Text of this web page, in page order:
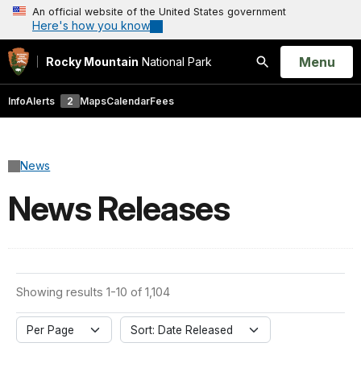
An official website of the United States government
Here's how you know
Rocky Mountain National Park
Search
Open
Menu
InfoAlerts 2 MapsCalendarFees
News
News Releases
Showing results 1-10 of 1,104
Per Page Sort: Date Released